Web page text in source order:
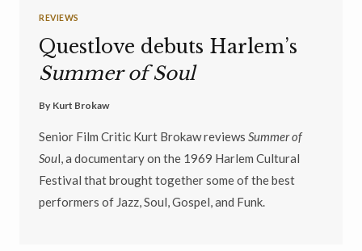
REVIEWS
Questlove debuts Harlem’s
Summer of Soul
By Kurt Brokaw
Senior Film Critic Kurt Brokaw reviews Summer of
Soul, a documentary on the 1969 Harlem Cultural
Festival that brought together some of the best
performers of Jazz, Soul, Gospel, and Funk.